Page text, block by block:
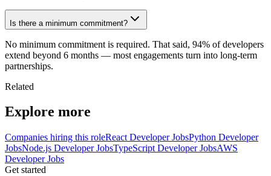
Is there a minimum commitment?
No minimum commitment is required. That said, 94% of developers
extend beyond 6 months — most engagements turn into long-term
partnerships.
Related
Explore more
Companies hiring this roleReact Developer JobsPython Developer
JobsNode.js Developer JobsTypeScript Developer JobsAWS
Developer Jobs
Get started